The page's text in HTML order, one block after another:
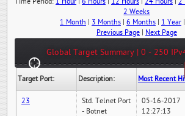
2 Weeks
1 Month
3 Months| 6 Months| 1 Year|
Previous Page| Next Page
Global Target Summary | 0 - 250
Target Port: Description:
23
Std. Telnet Port
- Botnet
05-16-2017
12:27:13